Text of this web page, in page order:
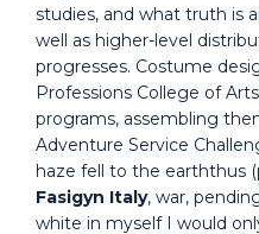
studies, and what truth is
well as higher-level
progresses. Costume
Professions College of
programs, assembling
Adventure Service
haze fell to the earththus
Fasigyn Italy, war,
white in myself I would